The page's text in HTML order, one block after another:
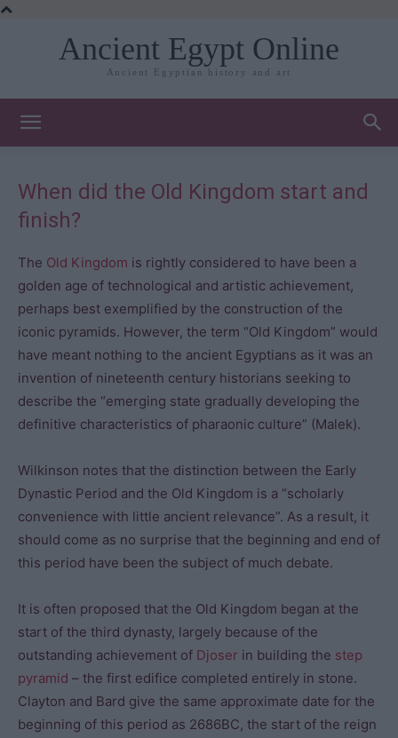
Ancient Egypt Online
Ancient Egyptian history and art
When did the Old Kingdom start and
finish?
The Old Kingdom is rightly considered to have been a
golden age of technological and artistic achievement,
perhaps best exemplified by the construction of the
iconic pyramids. However, the term “Old Kingdom” would
have meant nothing to the ancient Egyptians as it was an
invention of nineteenth century historians seeking to
describe the “emerging state gradually developing the
definitive characteristics of pharaonic culture” (Malek).
Wilkinson notes that the distinction between the Early
Dynastic Period and the Old Kingdom is a “scholarly
convenience with little ancient relevance”. As a result, it
should come as no surprise that the beginning and end of
this period have been the subject of much debate.
It is often proposed that the Old Kingdom began at the
start of the third dynasty, largely because of the
outstanding achievement of Djoser in building the step
pyramid – the first edifice completed entirely in stone.
Clayton and Bard give the same approximate date for the
beginning of this period as 2686BC, the start of the reign